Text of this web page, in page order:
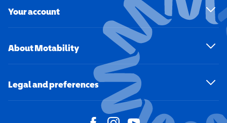
Your account
About Motability
Legal and preferences